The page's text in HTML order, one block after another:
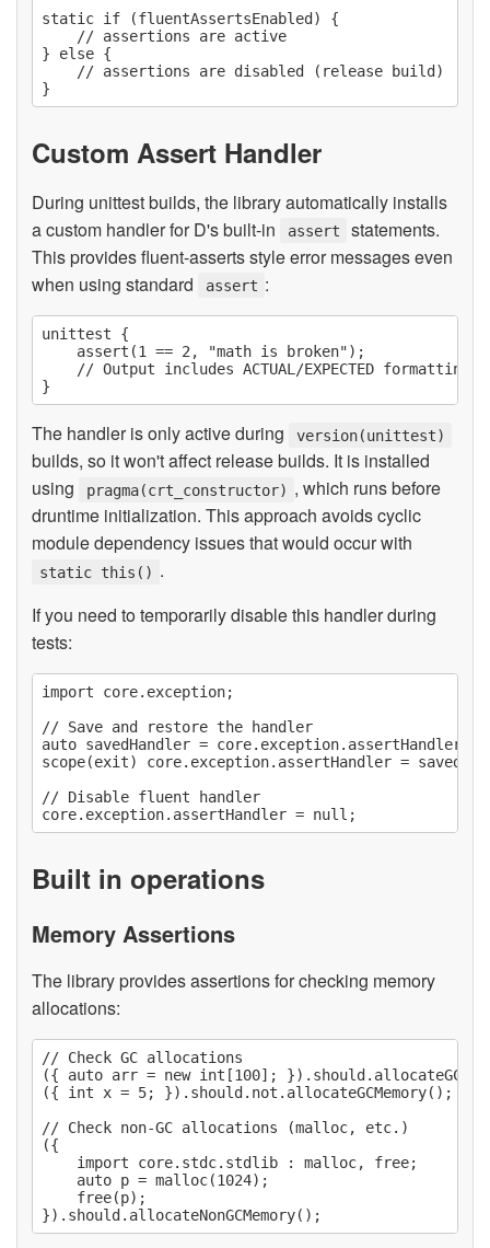
static if (fluentAssertsEnabled) {
    // assertions are active
} else {
    // assertions are disabled (release build)
Custom Assert Handler
During unittest builds, the library automatically installs
a custom handler for D's built-in
assert
statements.
This provides fluent-asserts style error messages even
when using standard
assert :
unittest {
    assert(1 == 2, "math is broken");
// Output includes ACTUAL/EXPECTED formatting
The handler is only active during version(unittest)
builds, so it won't affect release builds. It is installed
using
pragma(crt_constructor) , which runs before
druntime initialization. This approach avoids cyclic
module dependency issues that would occur with
static this() .
If you need to temporarily disable this handler during
tests:
import core.exception;
// Save and restore the handler
auto savedHandler = core.exception.assertHandler;
scope(exit) core.exception.assertHandler =
// Disable fluent handler
Built in operations
Memory Assertions
The library provides assertions for checking memory
allocations:
// Check GC allocations
({ auto arr = new int[100];
({ int x = 5; }).should.not.allocateGCMemory();
// Check non-GC allocations (malloc, etc.)
({
    import core.stdc.stdlib : malloc, free;
    auto p = malloc(1024);
    free(p);